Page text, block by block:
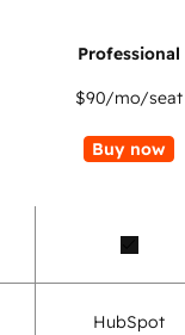
$90/mo/seat
Buy now
HubSpot